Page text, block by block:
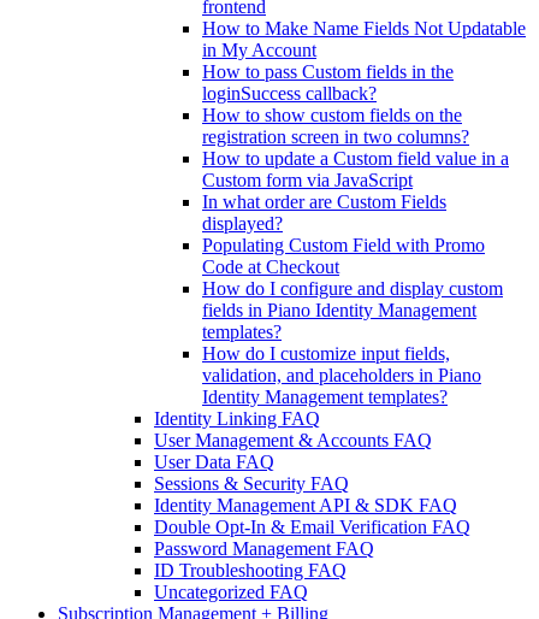
frontend
How to Make Name Fields Not Updatable
in My Account
How to pass Custom fields in the
loginSuccess callback?
How to show custom fields on the
registration screen in two columns?
How to update a Custom field value in a
Custom form via JavaScript
In what order are Custom Fields
displayed?
Populating Custom Field with Promo
Code at Checkout
How do I configure and display custom
fields in Piano Identity Management
templates?
How do I customize input fields,
validation, and placeholders in Piano
Identity Management templates?
Identity Linking FAQ
User Management & Accounts FAQ
User Data FAQ
Sessions & Security FAQ
Identity Management API & SDK FAQ
Double Opt-In & Email Verification FAQ
Password Management FAQ
ID Troubleshooting FAQ
Uncategorized FAQ
Subscription Management + Billing